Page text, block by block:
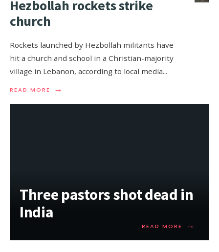
Hezbollah rockets strike
church
Rockets launched by Hezbollah militants have
hit a church and school in a Christian-majority
village in Lebanon, according to local media...
READ MORE →
Three pastors shot dead in
India
READ MORE →